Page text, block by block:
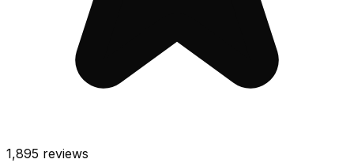
1,895 reviews